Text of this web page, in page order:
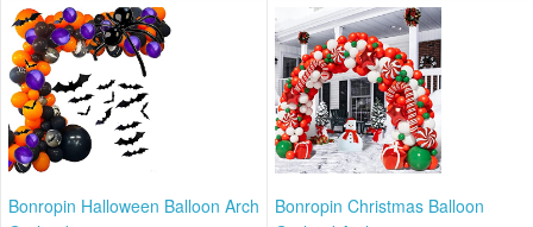
Bonropin Halloween Balloon Arch
Bonropin Christmas Balloon